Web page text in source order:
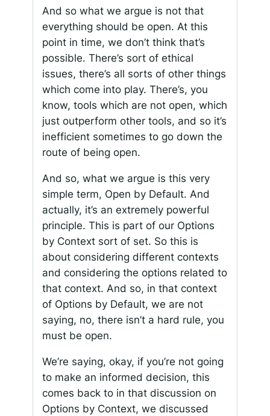
And so what we argue is not that
everything should be open. At this
point in time, we don’t think that’s
possible. There’s sort of ethical
issues, there’s all sorts of other things
which come into play. There’s, you
know, tools which are not open, which
just outperform other tools, and so it’s
inefficient sometimes to go down the
route of being open.
And so, what we argue is this very
simple term, Open by Default. And
actually, it’s an extremely powerful
principle. This is part of our Options
by Context sort of set. So this is
about considering different contexts
and considering the options related to
that context. And so, in that context
of Options by Default, we are not
saying, no, there isn’t a hard rule, you
must be open.
We’re saying, okay, if you’re not going
to make an informed decision, this
comes back to in that discussion on
Options by Context, we discussed